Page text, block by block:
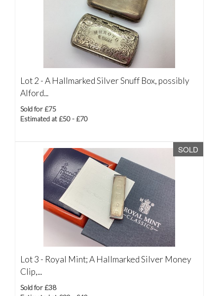
Lot 2 -A Hallmarked Silver Snuff Box, possibly
Alford...
Sold for £75
Estimated at £50 - £70
SOLD
Lot 3 - Royal Mint; A Hallmarked Silver Money
Clip,...
Sold for £38